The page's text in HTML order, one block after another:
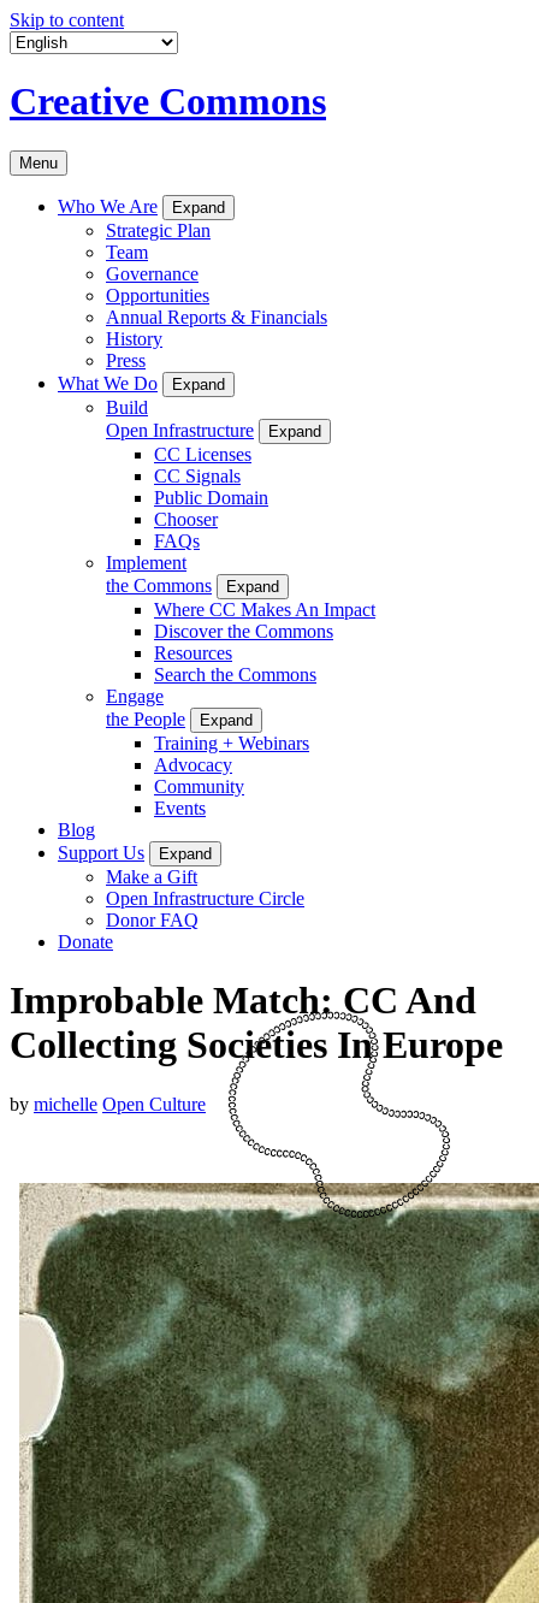
Skip to content
Creative Commons
Menu
Who We Are Expand
Strategic Plan
Team
Governance
Opportunities
Annual Reports & Financials
History
Press
What We Do
Expand
Build
Open Infrastructure
Expand
CC Licenses
CC Signals
Public Domain
Chooser
FAQs
Implement
the Commons
Expand
Where CC Makes An Impact
Discover the Commons
Resources
Search the Commons
Engage
the People
Expand
Training + Webinars
Advocacy
Community
Events
Blog
Support Us
Expand
Make a Gift
Open Infrastructure Circle
Donor FAQ
Donate
Improbable Match: CC And
Collecting Societies In Europe
by michelle Open Culture